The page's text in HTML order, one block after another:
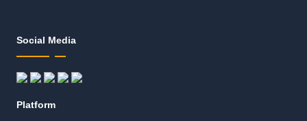
Social Media
Platform